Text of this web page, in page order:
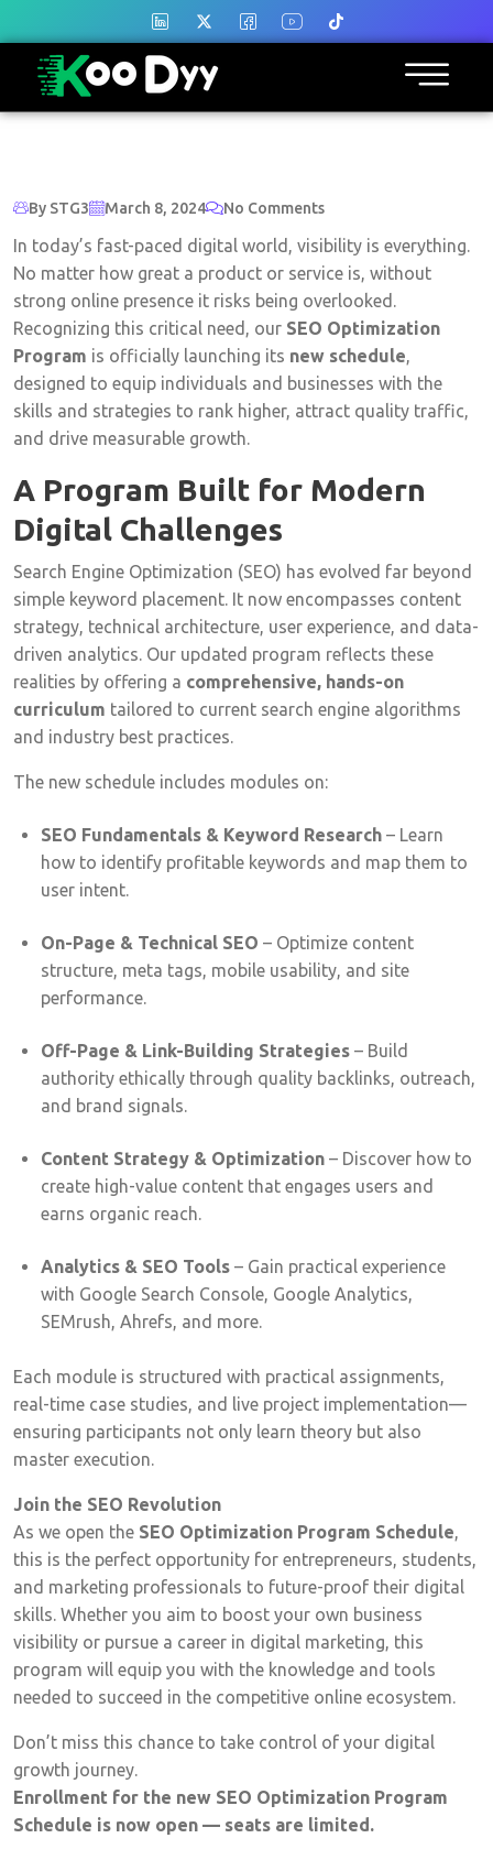
By STG3 March 8, 2024 No Comments
In today’s fast-paced digital world, visibility is everything.
No matter how great a product or service is, without
strong online presence it risks being overlooked.
Recognizing this critical need, our SEO Optimization
Program is officially launching its new schedule,
designed to equip individuals and businesses with the
skills and strategies to rank higher, attract quality traffic,
and drive measurable growth.
A Program Built for Modern
Digital Challenges
Search Engine Optimization (SEO) has evolved far beyond
simple keyword placement. It now encompasses content
strategy, technical architecture, user experience, and data-
driven analytics. Our updated program reflects these
realities by offering a comprehensive, hands-on
curriculum tailored to current search engine algorithms
and industry best practices.
The new schedule includes modules on:
SEO Fundamentals & Keyword Research – Learn
how to identify profitable keywords and map them to
user intent.
On-Page & Technical SEO – Optimize content
structure, meta tags, mobile usability, and site
performance.
Off-Page & Link-Building Strategies – Build
authority ethically through quality backlinks, outreach,
and brand signals.
Content Strategy & Optimization – Discover how to
create high-value content that engages users and
earns organic reach.
Analytics & SEO Tools – Gain practical experience
with Google Search Console, Google Analytics,
SEMrush, Ahrefs, and more.
Each module is structured with practical assignments,
real-time case studies, and live project implementation—
ensuring participants not only learn theory but also
master execution.
Join the SEO Revolution
As we open the SEO Optimization Program Schedule,
this is the perfect opportunity for entrepreneurs, students,
and marketing professionals to future-proof their digital
skills. Whether you aim to boost your own business
visibility or pursue a career in digital marketing, this
program will equip you with the knowledge and tools
needed to succeed in the competitive online ecosystem.
Don’t miss this chance to take control of your digital
growth journey.
Enrollment for the new SEO Optimization Program
Schedule is now open — seats are limited.